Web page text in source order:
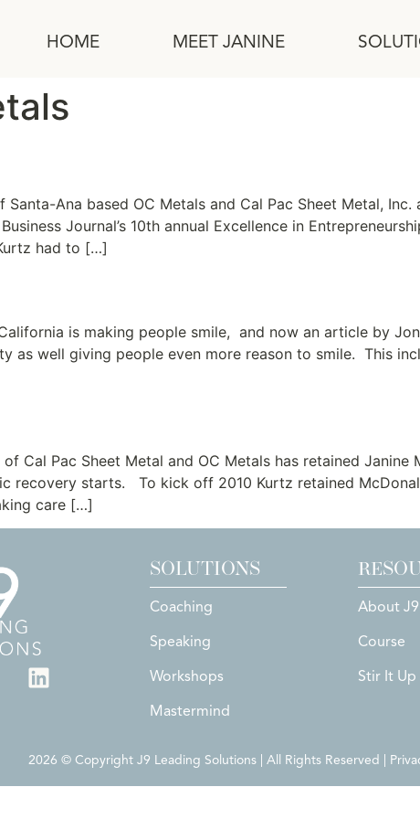
HOME MEET JANINE
Ana based OC Metals and Cal Pac Sheet Metal,
Journal’s 10th annual Excellence in
had to […]
is making people smile, and now an article by
as well giving people even more reason to smile. This
Cal Pac Sheet Metal and OC Metals has retained
recovery starts. To kick off 2010 Kurtz retained
care […]
SOLUTIONS
Coaching
Speaking
Workshops
Mastermind
About J9
Course
Stir It Up
2026 © Copyright J9 Leading Solutions | All Rights Reserved |